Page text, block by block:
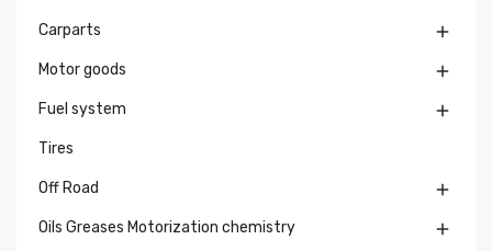
Carparts 
Motor goods 
Fuel system 
Tires
Off Road 
Oils Greases Motorization chemistry 